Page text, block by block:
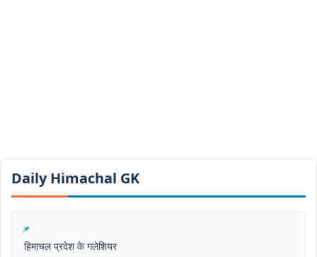
Daily Himachal GK​​
हिमाचल प्रदेश के गलेशियर